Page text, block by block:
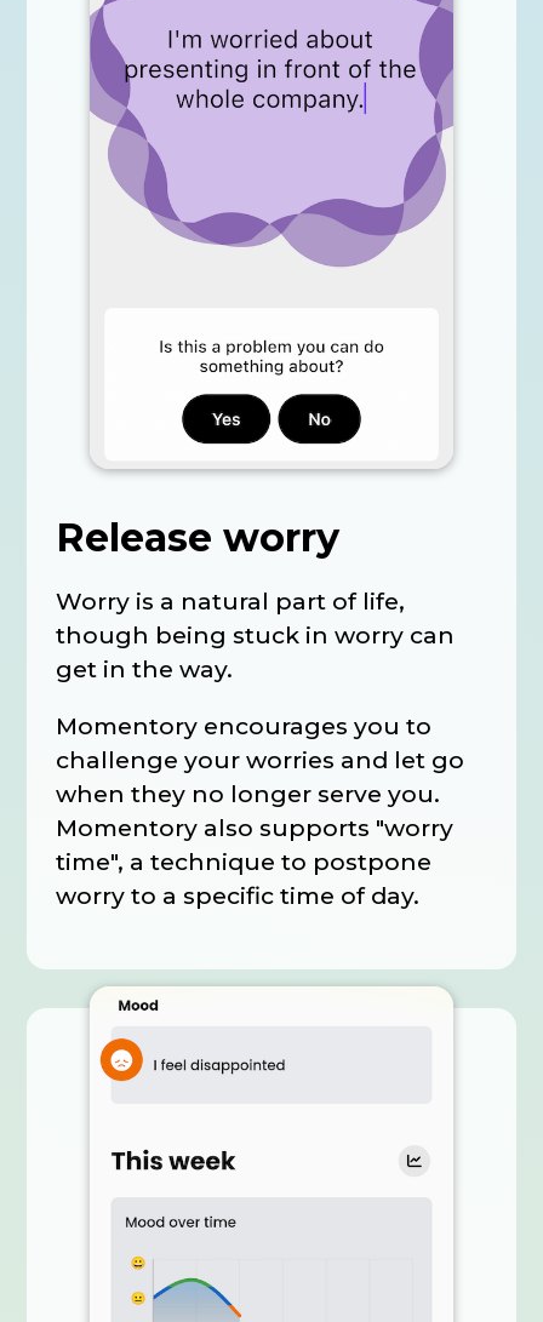
Release worry
Worry is a natural part of life,
though being stuck in worry can
get in the way.
Momentory encourages you to
challenge your worries and let go
when they no longer serve you.
Momentory also supports "worry
time", a technique to postpone
worry to a specific time of day.